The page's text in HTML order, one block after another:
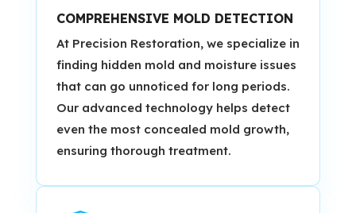
COMPREHENSIVE MOLD DETECTION
At Precision Restoration, we specialize in
finding hidden mold and moisture issues
that can go unnoticed for long periods.
Our advanced technology helps detect
even the most concealed mold growth,
ensuring thorough treatment.